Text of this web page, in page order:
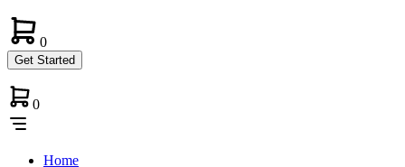
0
Get Started
0
Home